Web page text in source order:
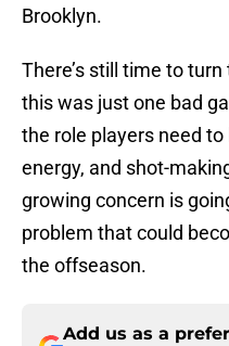
Brooklyn.
There’s still time to
this was just one bad
the role players need
energy, and shot-
growing concern is
problem that could
the offseason.
Add us as a